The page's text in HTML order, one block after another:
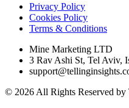
Privacy Policy
Cookies Policy
Terms & Conditions
Mine Marketing LTD
3 Rav Ashi St, Tel Aviv,
© 2026 All Rights Reserved by